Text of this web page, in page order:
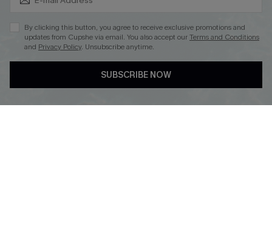
DOWNLOAD CUPSHE APP
By clicking this button, you agree to receive exclusive promotions and
updates from Cupshe via email. You also accept ourTerms and Conditions
and Privacy Policy. Unsubscribe anytime.
SUBSCRIBE NOW